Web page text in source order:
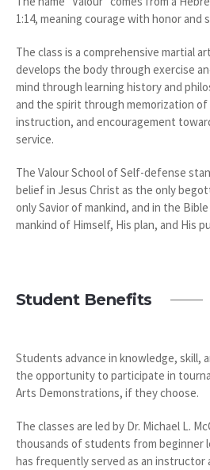
1:14, meaning courage with honor
The class is a comprehensive martial
develops the body through exercise
mind through learning history and
and the spirit through memorization
instruction, and encouragement
service.
The Valour School of Self-defense
belief in Jesus Christ as the only
only Savior of mankind, and in the
mankind of Himself, His plan, and His
Student Benefits
Students advance in knowledge, skill,
the opportunity to participate in
Arts Demonstrations, if they choose.
The classes are led by Dr. Michael L.
thousands of students from beginner
has frequently served as an instructor